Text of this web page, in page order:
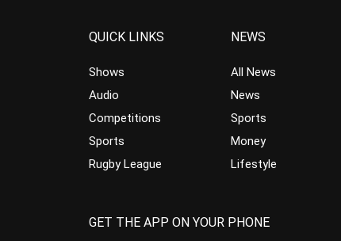
QUICK LINKS
Shows
Audio
Competitions
Sports
Rugby League
NEWS
All News
News
Sports
Money
Lifestyle
GET THE APP ON YOUR PHONE